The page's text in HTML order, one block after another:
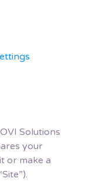
Solutions
your
or make a